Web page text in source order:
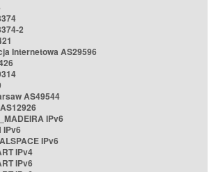
2
Internetowa AS29596
AS49544
IPv6
IPv6
IPv6
IPv4
IPv6